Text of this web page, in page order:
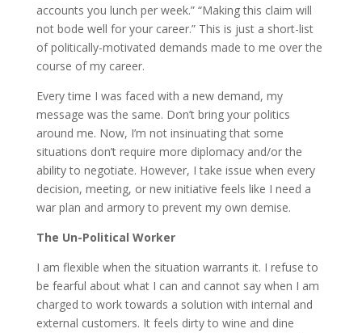
accounts you lunch per week.” “Making this claim will
not bode well for your career.” This is just a short-list
of politically-motivated demands made to me over the
course of my career.
Every time I was faced with a new demand, my
message was the same. Don’t bring your politics
around me. Now, I’m not insinuating that some
situations don’t require more diplomacy and/or the
ability to negotiate. However, I take issue when every
decision, meeting, or new initiative feels like I need a
war plan and armory to prevent my own demise.
The Un-Political Worker
I am flexible when the situation warrants it. I refuse to
be fearful about what I can and cannot say when I am
charged to work towards a solution with internal and
external customers. It feels dirty to wine and dine